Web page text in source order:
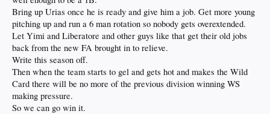
Bring up Urias once he is ready and give him a job. Get more young
pitching up and run a 6 man rotation so nobody gets overextended.
Let Yimi and Liberatore and other guys like that get their old jobs
back from the new FA brought in to relieve.
Write this season off.
Then when the team starts to gel and gets hot and makes the Wild
Card there will be no more of the previous division winning WS
making pressure.
So we can go win it.